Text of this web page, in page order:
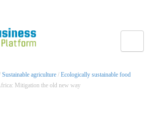
Sustainable agriculture / Ecologically sustainable food
Mitigation the old new way